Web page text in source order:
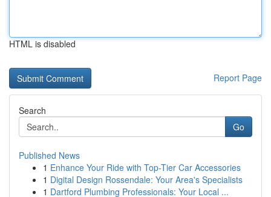
HTML is disabled
Report Page
Search
Go
Published News
1 Enhance Your Ride with Top-Tier Car Accessories
1 Digital Design Rossendale: Your Area's Specialists
1 Dartford Plumbing Professionals: Your Local ...